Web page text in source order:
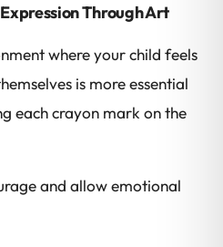
Through Art
where your child feels
is more essential
each crayon mark on the
and allow emotional